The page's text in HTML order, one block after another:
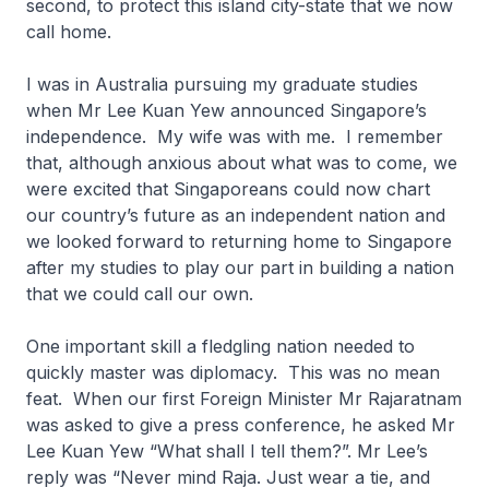
second, to protect this island city-state that we now
call home.
I was in Australia pursuing my graduate studies
when Mr Lee Kuan Yew announced Singapore’s
independence. My wife was with me. I remember
that, although anxious about what was to come, we
were excited that Singaporeans could now chart
our country’s future as an independent nation and
we looked forward to returning home to Singapore
after my studies to play our part in building a nation
that we could call our own.
One important skill a fledgling nation needed to
quickly master was diplomacy. This was no mean
feat. When our first Foreign Minister Mr Rajaratnam
was asked to give a press conference, he asked Mr
Lee Kuan Yew “What shall I tell them?”. Mr Lee’s
reply was “Never mind Raja. Just wear a tie, and